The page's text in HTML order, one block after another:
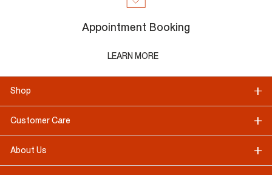
Appointment Booking
LEARN MORE
Shop
Customer Care
About Us